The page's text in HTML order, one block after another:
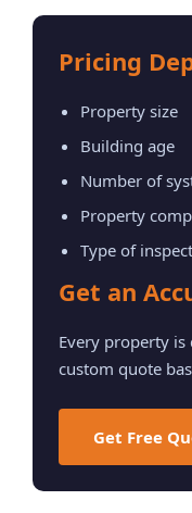
Pricing
Property size
Building age
Number of
Property
Type of
Get an
Every property
custom quote
Get Free